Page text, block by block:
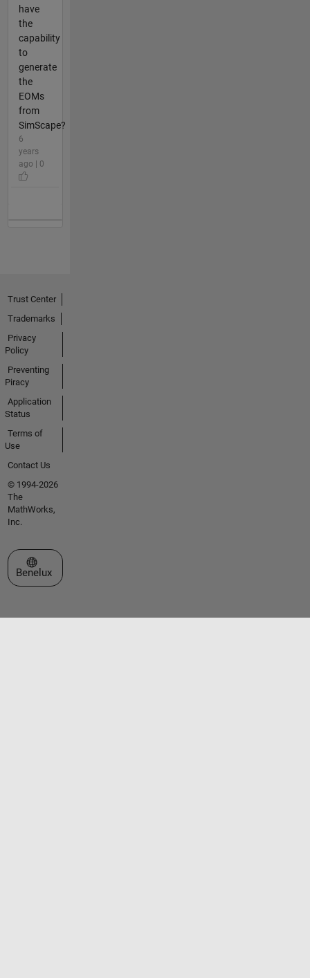
have
the
capability
to
generate
the
EOMs
from
SimScape?
6
years
ago | 0
Trust Center
Trademarks
Privacy
Policy
Preventing
Piracy
Application
Status
Terms of
Use
Contact Us
© 1994-2026
The
MathWorks,
Inc.
Select a Web Site
Benelux